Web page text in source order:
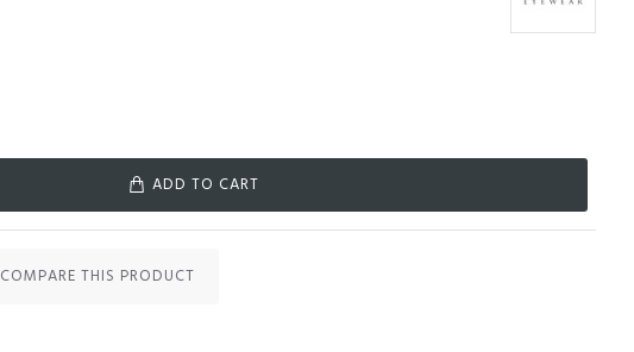
ADD TO CART
COMPARE THIS PRODUCT